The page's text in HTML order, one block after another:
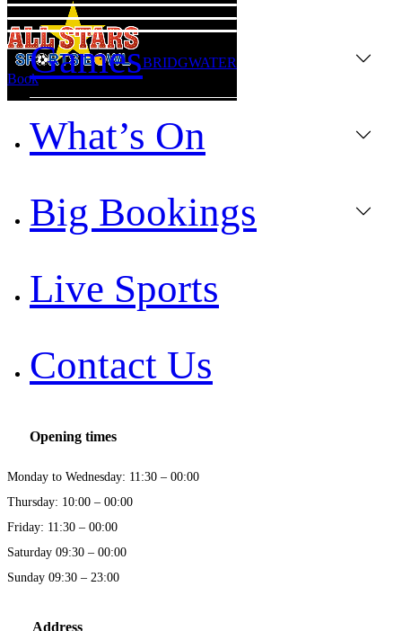
BRIDGWATER
BookGames
What’s On
Big Bookings
Live Sports
Contact Us
Opening times
Monday to Wednesday: 11:30 – 00:00
Thursday: 10:00 – 00:00
Friday: 11:30 – 00:00
Saturday 09:30 – 00:00
Sunday 09:30 – 23:00
Address